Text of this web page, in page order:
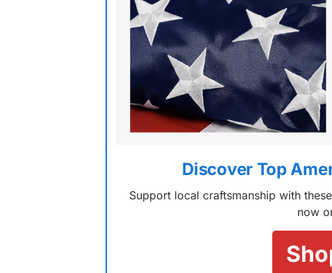
Discover Top
Support local craftsmanship with
now